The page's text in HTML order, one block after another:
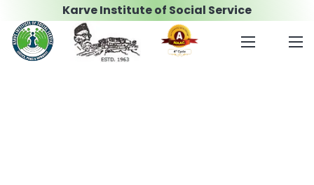
Karve Institute of Social Service